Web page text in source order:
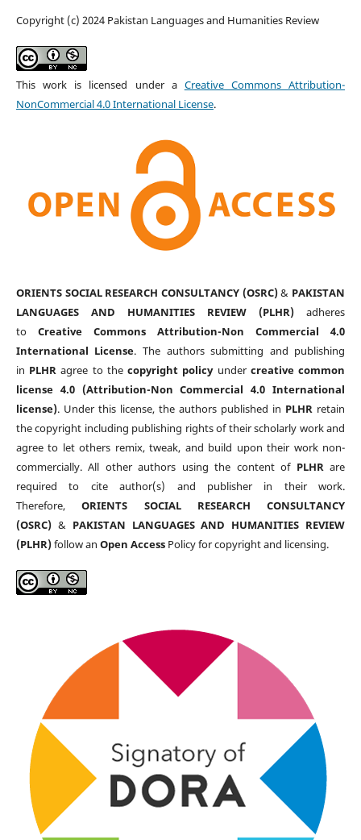
Copyright (c) 2024 Pakistan Languages and Humanities Review
This work is licensed under a Creative Commons Attribution-
NonCommercial 4.0 International License.
ORIENTS SOCIAL RESEARCH CONSULTANCY (OSRC)& PAKISTAN
LANGUAGES AND HUMANITIES REVIEW (PLHR) adheres
to Creative Commons Attribution-Non Commercial 4.0
International License. The authors submitting and publishing
in PLHR agree to thecopyright policyunder creative common
license 4.0 (Attribution-Non Commercial 4.0 International
license). Under this license, the authors published in PLHR retain
the copyright including publishing rights of their scholarly work and
agree to let others remix, tweak, and build upon their work non-
commercially. All other authors using the content of PLHRare
required to cite author(s) and publisher in their work.
Therefore,ORIENTS SOCIAL RESEARCH CONSULTANCY
(OSRC)& PAKISTAN LANGUAGES AND HUMANITIES REVIEW
(PLHR)follow an Open AccessPolicy for copyright and licensing.